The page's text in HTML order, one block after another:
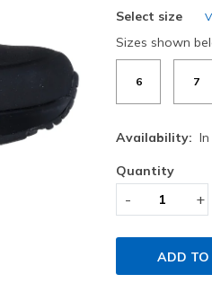
Select size
Sizes shown
6 7
Availability:
Quantity
- +
ADD TO